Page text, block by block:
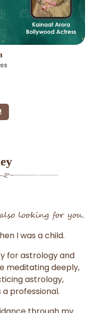
looking for you.
I was a child.
for astrology and
meditating deeply,
astrology,
professional.